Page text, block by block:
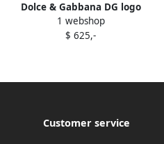
Dolce & Gabbana DG logo
suede trainers Red
1 webshop
$ 625,-
Customer service